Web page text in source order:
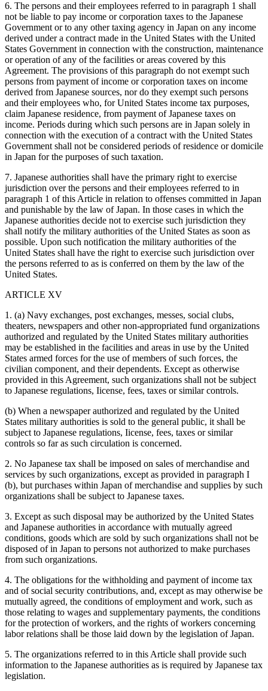
6. The persons and their employees referred to in paragraph 1 shall
not be liable to pay income or corporation taxes to the Japanese
Government or to any other taxing agency in Japan on any income
derived under a contract made in the United States with the United
States Government in connection with the construction, maintenance
or operation of any of the facilities or areas covered by this
Agreement. The provisions of this paragraph do not exempt such
persons from payment of income or corporation taxes on income
derived from Japanese sources, nor do they exempt such persons
and their employees who, for United States income tax purposes,
claim Japanese residence, from payment of Japanese taxes on
income. Periods during which such persons are in Japan solely in
connection with the execution of a contract with the United States
Government shall not be considered periods of residence or domicile
in Japan for the purposes of such taxation.
7. Japanese authorities shall have the primary right to exercise
jurisdiction over the persons and their employees referred to in
paragraph 1 of this Article in relation to offenses committed in Japan
and punishable by the law of Japan. In those cases in which the
Japanese authorities decide not to exercise such jurisdiction they
shall notify the military authorities of the United States as soon as
possible. Upon such notification the military authorities of the
United States shall have the right to exercise such jurisdiction over
the persons referred to as is conferred on them by the law of the
United States.
ARTICLE XV
1. (a) Navy exchanges, post exchanges, messes, social clubs,
theaters, newspapers and other non-appropriated fund organizations
authorized and regulated by the United States military authorities
may be established in the facilities and areas in use by the United
States armed forces for the use of members of such forces, the
civilian component, and their dependents. Except as otherwise
provided in this Agreement, such organizations shall not be subject
to Japanese regulations, Iicense, fees, taxes or similar controls.
(b) When a newspaper authorized and regulated by the United
States military authorities is sold to the general public, it shall be
subject to Japanese regulations, Iicense, fees, taxes or similar
controls so far as such circulation is concerned.
2. No Japanese tax shall be imposed on sales of merchandise and
services by such organizations, except as provided in paragraph I
(b), but purchases within Japan of merchandise and supplies by such
organizations shall be subject to Japanese taxes.
3. Except as such disposal may be authorized by the United States
and Japanese authorities in accordance with mutually agreed
conditions, goods which are sold by such organizations shall not be
disposed of in Japan to persons not authorized to make purchases
from such organizations.
4. The obligations for the withholding and payment of income tax
and of social security contributions, and, except as may otherwise be
mutually agreed, the conditions of employment and work, such as
those relating to wages and supplementary payments, the conditions
for the protection of workers, and the rights of workers concerning
labor relations shall be those laid down by the legislation of Japan.
5. The organizations referred to in this Article shall provide such
information to the Japanese authorities as is required by Japanese tax
legislation.